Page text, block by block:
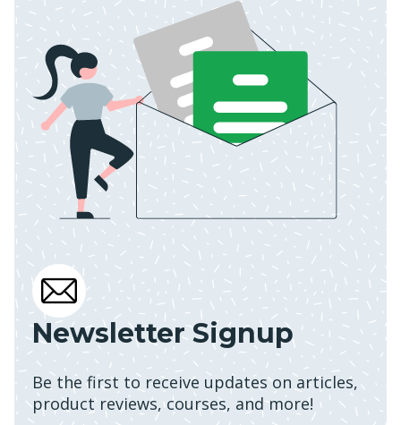
Newsletter Signup
Be the first to receive updates on articles,
product reviews, courses, and more!